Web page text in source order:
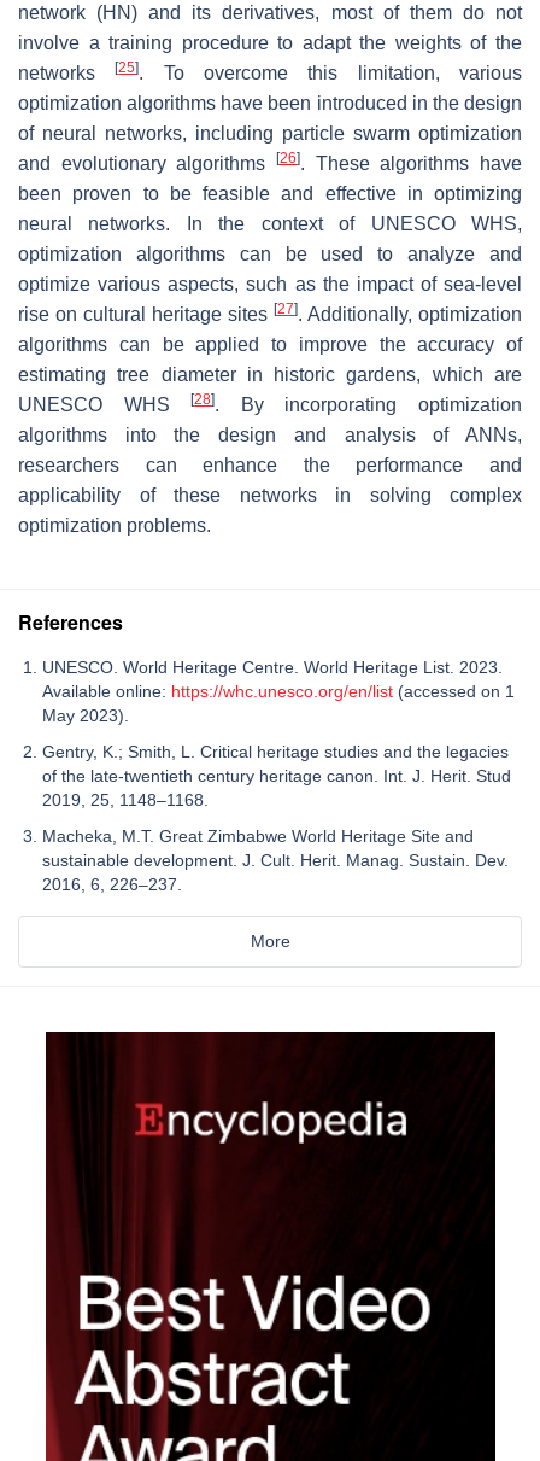
network (HN) and its derivatives, most of them do not
involve a training procedure to adapt the weights of the
networks[25]. To overcome this limitation, various
optimization algorithms have been introduced in the design
of neural networks, including particle swarm optimization
and evolutionary algorithms
[26]. These algorithms have
been proven to be feasible and effective in optimizing
neural networks. In the context of UNESCO WHS,
optimization algorithms can be used to analyze and
optimize various aspects, such as the impact of sea-level
rise on cultural heritage sites [27]. Additionally, optimization
algorithms can be applied to improve the accuracy of
estimating tree diameter in historic gardens, which are
UNESCO WHS[28]. By incorporating optimization
algorithms into the design and analysis of ANNs,
researchers can enhance the performance and
applicability of these networks in solving complex
optimization problems.
References
UNESCO. World Heritage Centre. World Heritage List. 2023.
Available online: https://whc.unesco.org/en/list (accessed on 1
May 2023).
Gentry, K.; Smith, L. Critical heritage studies and the legacies
of the late-twentieth century heritage canon. Int. J. Herit. Stud
2019, 25, 1148–1168.
Macheka, M.T. Great Zimbabwe World Heritage Site and
sustainable development. J. Cult. Herit. Manag. Sustain. Dev.
2016, 6, 226–237.
More